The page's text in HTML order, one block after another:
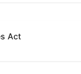
Act